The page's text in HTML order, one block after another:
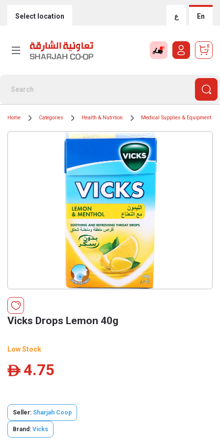
Select location ع En
0
Home Categories Health & Nutrition Medical Supplies & Equipment
Vicks Drops Lemon 40g
Low Stock
ê 4.75
Seller: Sharjah Coop
Brand: Vicks